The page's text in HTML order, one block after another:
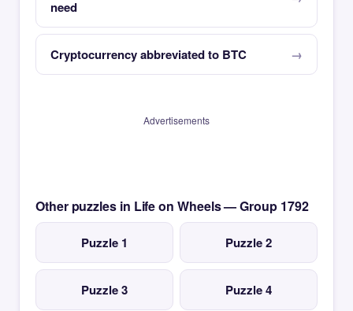
need
Cryptocurrency abbreviated to BTC
Advertisements
Other puzzles in Life on Wheels — Group 1792
Puzzle 1 Puzzle 2
Puzzle 3 Puzzle 4